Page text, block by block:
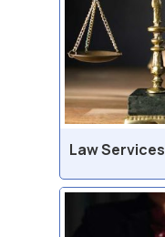
Law Services